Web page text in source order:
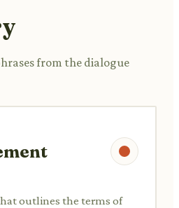
from the dialogue
outlines the terms of